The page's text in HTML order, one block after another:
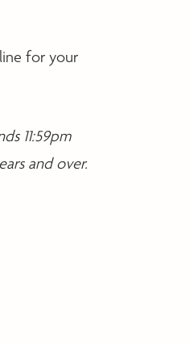
for your
11:59pm
and over.